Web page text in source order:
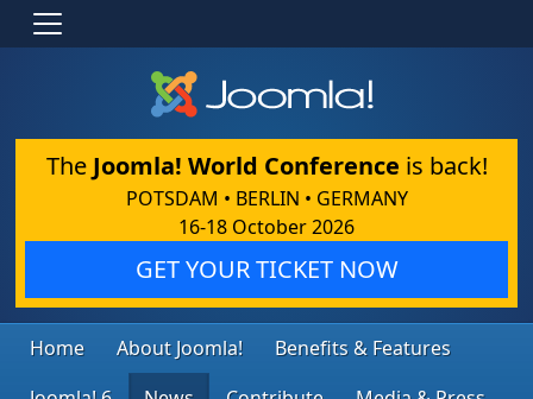
The Joomla! World Conference is back!
POTSDAM • BERLIN • GERMANY
16-18 October 2026
GET YOUR TICKET NOW
Home About Joomla!
Benefits & Features